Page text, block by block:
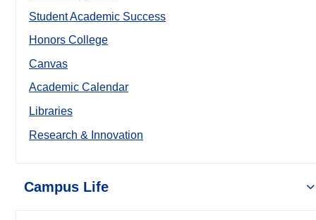
Student Academic Success
Honors College
Canvas
Academic Calendar
Libraries
Research & Innovation
Campus Life